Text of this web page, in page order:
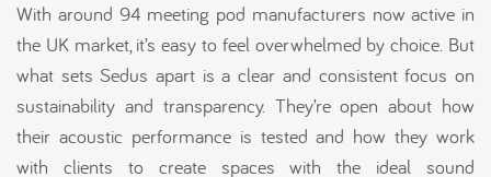
With around 94 meeting pod manufacturers now active in
the UK market, it’s easy to feel overwhelmed by choice. But
what sets Sedus apart is a clear and consistent focus on
sustainability and transparency. They’re open about how
their acoustic performance is tested and how they work
with clients to create spaces with the ideal sound